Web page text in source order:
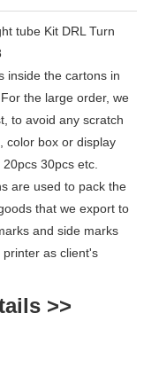
inside the cartons in
the large order, we
to avoid any scratch
color box or display
30pcs etc.
are used to pack the
that we export to
and side marks
as client's
>>